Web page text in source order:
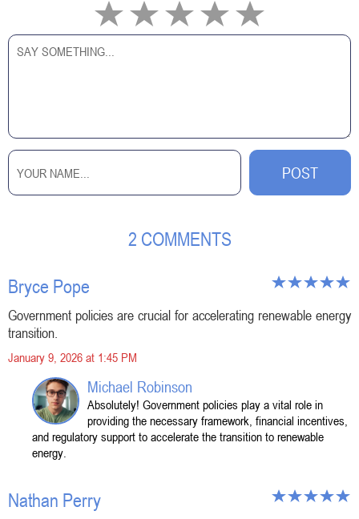
2 COMMENTS
Bryce Pope
Government policies are crucial for accelerating renewable energy
transition.
January 9, 2026 at 1:45 PM
Michael Robinson
Absolutely! Government policies play a vital role in
providing the necessary framework, financial incentives,
and regulatory support to accelerate the transition to renewable
energy.
Nathan Perry